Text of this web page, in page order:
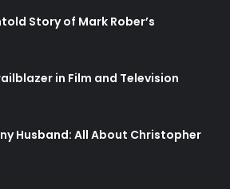
Story of Mark Rober’s
in Film and Television
Husband: All About Christopher